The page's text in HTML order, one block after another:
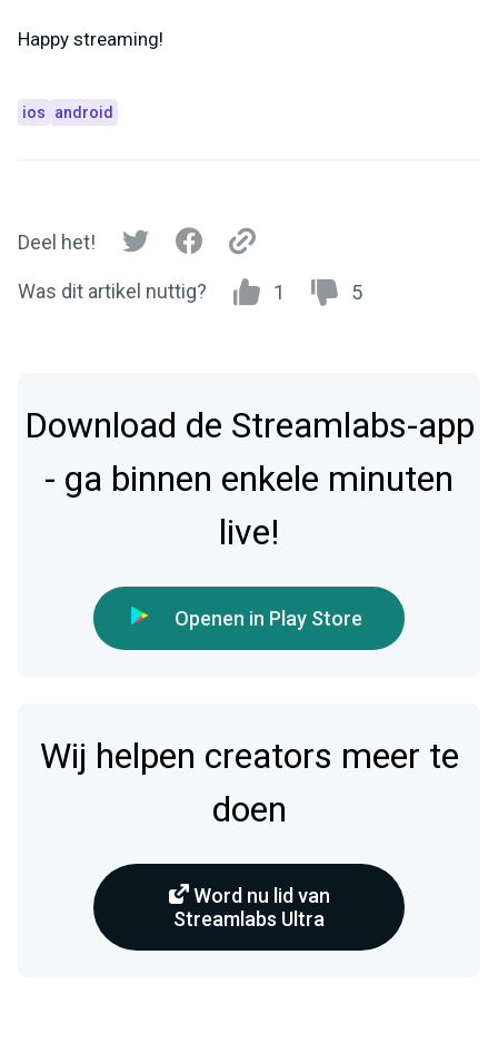
Happy streaming!
ios android
Deel het!
Was dit artikel nuttig? 1 5
Download de Streamlabs-app
- ga binnen enkele minuten
live!
Openen in Play Store
Wij helpen creators meer te
doen
Word nu lid van
Streamlabs Ultra